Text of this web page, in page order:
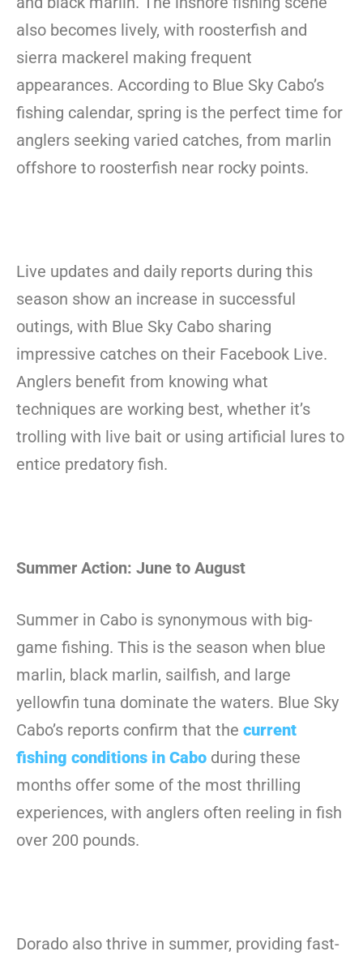
also becomes lively, with roosterfish and
sierra mackerel making frequent
appearances. According to Blue Sky Cabo’s
fishing calendar, spring is the perfect time for
anglers seeking varied catches, from marlin
offshore to roosterfish near rocky points.
Live updates and daily reports during this
season show an increase in successful
outings, with Blue Sky Cabo sharing
impressive catches on their Facebook Live.
Anglers benefit from knowing what
techniques are working best, whether it’s
trolling with live bait or using artificial lures to
entice predatory fish.
Summer Action: June to August
Summer in Cabo is synonymous with big-
game fishing. This is the season when blue
marlin, black marlin, sailfish, and large
yellowfin tuna dominate the waters. Blue Sky
Cabo’s reports confirm that the current
fishing conditions in Cabo during these
months offer some of the most thrilling
experiences, with anglers often reeling in fish
over 200 pounds.
Dorado also thrive in summer, providing fast-